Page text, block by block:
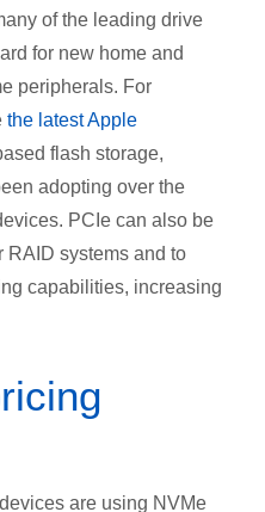
of the leading drive
for new home and
peripherals. For
the latest Apple
flash storage,
adopting over the
PCIe can also be
RAID systems and to
capabilities, increasing
are using NVMe